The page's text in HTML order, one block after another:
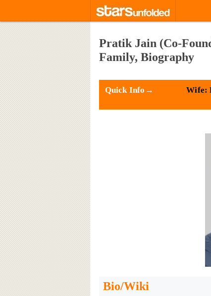
Pratik Jain (Co-
Family, Biography
Quick Info→ Wife:
Bio/Wiki